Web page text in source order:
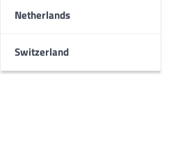
Netherlands
Switzerland